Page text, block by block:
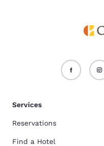
Services
Reservations
Find a Hotel